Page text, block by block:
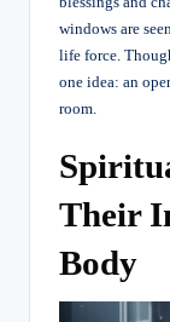
windows are
life force.
one idea: an
room.
Their
Body